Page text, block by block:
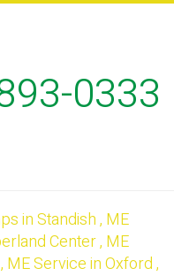
0333
inStandish, ME
Center, ME
, MEServiceinOxford,